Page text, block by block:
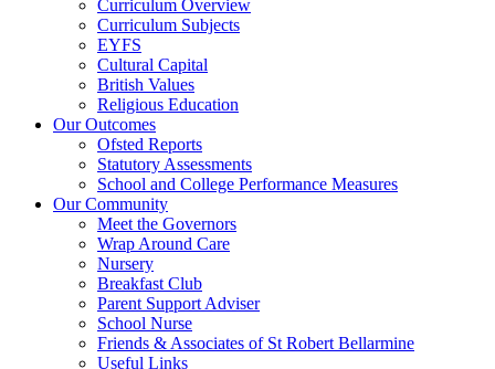
Curriculum Overview
Curriculum Subjects
EYFS
Cultural Capital
British Values
Religious Education
Our Outcomes
Ofsted Reports
Statutory Assessments
School and College Performance Measures
Our Community
Meet the Governors
Wrap Around Care
Nursery
Breakfast Club
Parent Support Adviser
School Nurse
Friends & Associates of St Robert Bellarmine
Useful Links